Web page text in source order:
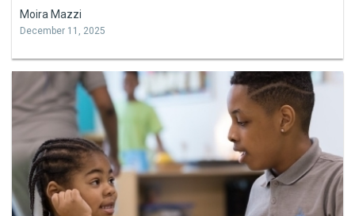
Moira Mazzi
December 11, 2025